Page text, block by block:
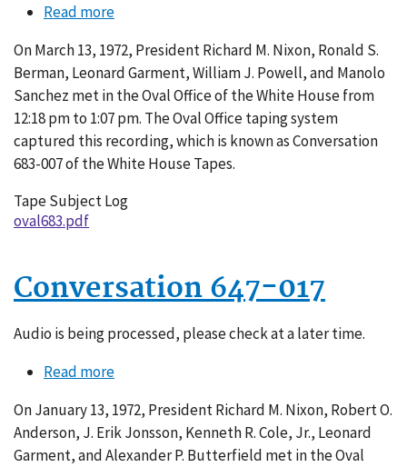
Read moreabout
683-
007
On March 13, 1972, President Richard M. Nixon, Ronald S.
Berman, Leonard Garment, William J. Powell, and Manolo
Sanchez met in the Oval Office of the White House from
12:18 pm to 1:07 pm. The Oval Office taping system
captured this recording, which is known as Conversation
683-007 of the White House Tapes.
Tape Subject Log
oval683.pdf
Conversation 647-017
Audio is being processed, please check at a later time.
Read moreabout
647-
017
On January 13, 1972, President Richard M. Nixon, Robert O.
Anderson, J. Erik Jonsson, Kenneth R. Cole, Jr., Leonard
Garment, and Alexander P. Butterfield met in the Oval